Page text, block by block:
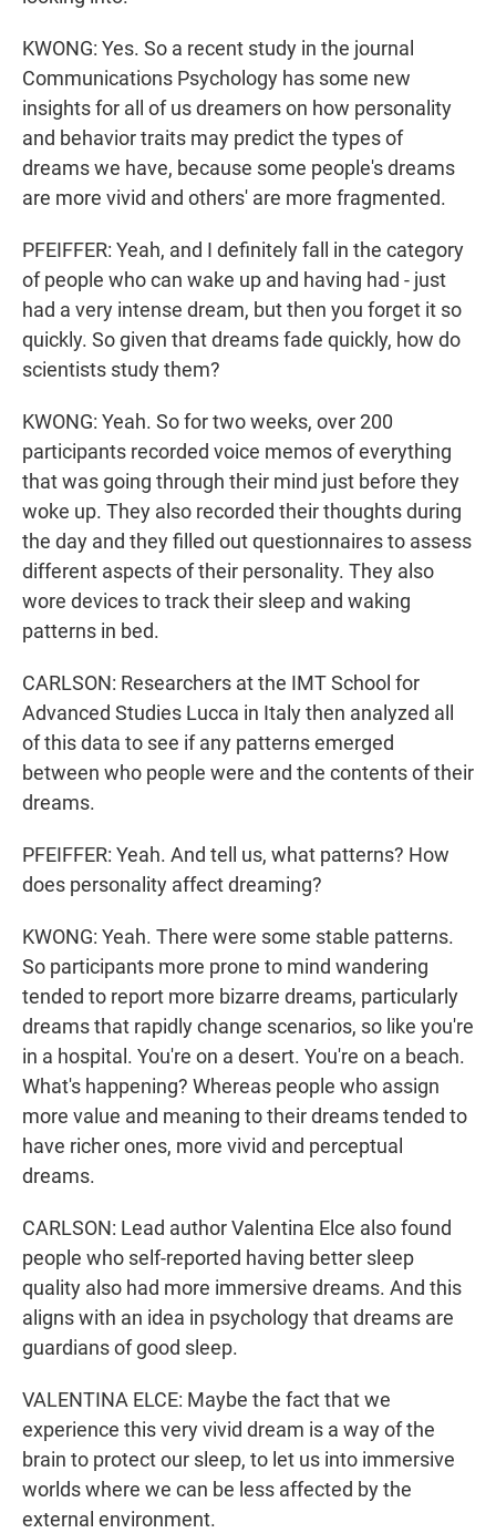
KWONG: Yes. So a recent study in the journal
Communications Psychology has some new
insights for all of us dreamers on how personality
and behavior traits may predict the types of
dreams we have, because some people's dreams
are more vivid and others' are more fragmented.
PFEIFFER: Yeah, and I definitely fall in the category
of people who can wake up and having had - just
had a very intense dream, but then you forget it so
quickly. So given that dreams fade quickly, how do
scientists study them?
KWONG: Yeah. So for two weeks, over 200
participants recorded voice memos of everything
that was going through their mind just before they
woke up. They also recorded their thoughts during
the day and they filled out questionnaires to assess
different aspects of their personality. They also
wore devices to track their sleep and waking
patterns in bed.
CARLSON: Researchers at the IMT School for
Advanced Studies Lucca in Italy then analyzed all
of this data to see if any patterns emerged
between who people were and the contents of their
dreams.
PFEIFFER: Yeah. And tell us, what patterns? How
does personality affect dreaming?
KWONG: Yeah. There were some stable patterns.
So participants more prone to mind wandering
tended to report more bizarre dreams, particularly
dreams that rapidly change scenarios, so like you're
in a hospital. You're on a desert. You're on a beach.
What's happening? Whereas people who assign
more value and meaning to their dreams tended to
have richer ones, more vivid and perceptual
dreams.
CARLSON: Lead author Valentina Elce also found
people who self-reported having better sleep
quality also had more immersive dreams. And this
aligns with an idea in psychology that dreams are
guardians of good sleep.
VALENTINA ELCE: Maybe the fact that we
experience this very vivid dream is a way of the
brain to protect our sleep, to let us into immersive
worlds where we can be less affected by the
external environment.